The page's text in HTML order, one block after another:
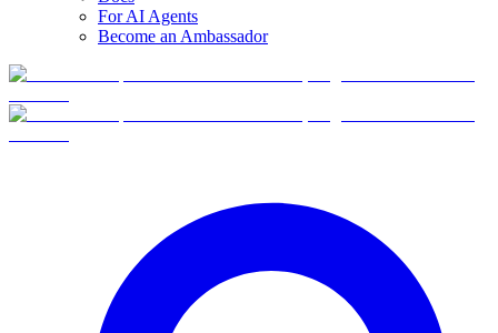
For AI Agents
Become an Ambassador